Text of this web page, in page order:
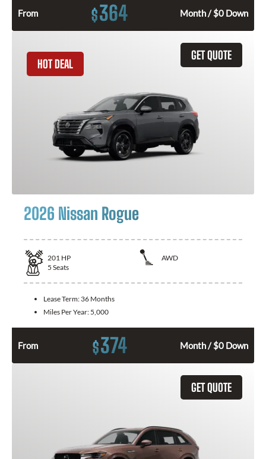
From $364 Month / $0 Down
GET QUOTE
HOT DEAL
2026 Nissan Rogue
201 HP
AWD
5 Seats
Lease Term: 36 Months
Miles Per Year: 5,000
From $374 Month / $0 Down
GET QUOTE